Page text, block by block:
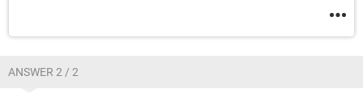
ANSWER 2 / 2